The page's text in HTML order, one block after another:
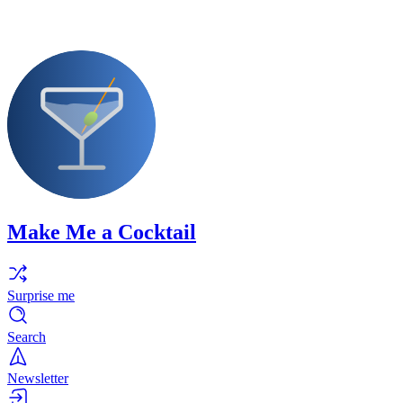
Make Me a Cocktail
Surprise me
Search
Newsletter